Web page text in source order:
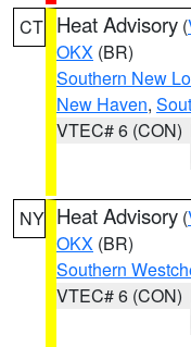
CT Heat Advisory (
OKX (BR)
Southern New
New Haven,
VTEC# 6 (CON)
NY Heat Advisory (
OKX (BR)
Southern
VTEC# 6 (CON)